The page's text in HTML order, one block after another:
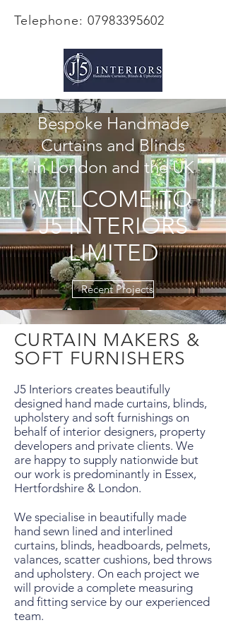
Telephone: 07983395602
Bespoke Handmade
Curtains and Blinds
in London and the UK
WELCOME TO
J5 INTERIORS
LIMITED
Recent Projects
CURTAIN MAKERS &
SOFT FURNISHERS
J5 Interiors creates beautifully
designed hand made curtains, blinds,
upholstery and soft furnishings on
behalf of interior designers, property
developers and private clients. We
are happy to supply nationwide but
our work is predominantly in Essex,
Hertfordshire & London.
We specialise in beautifully made
hand sewn lined and interlined
curtains, blinds, headboards, pelmets,
valances, scatter cushions, bed throws
and upholstery. On each project we
will provide a complete measuring
and fitting service by our experienced
team.